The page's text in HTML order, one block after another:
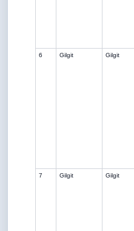
6 Gilgit Gilgit
7 Gilgit Gilgit